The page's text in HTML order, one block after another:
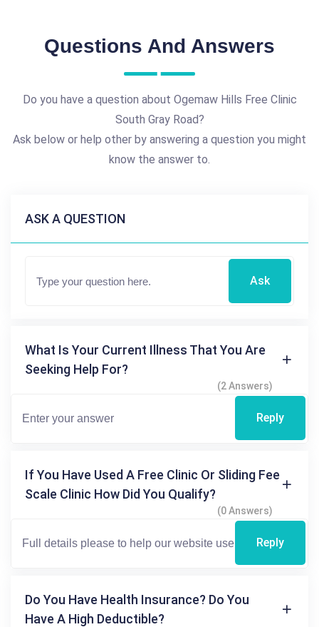
Questions And Answers
Do you have a question about Ogemaw Hills Free Clinic
South Gray Road?
Ask below or help other by answering a question you might
know the answer to.
ASK A QUESTION
Ask
What Is Your Current Illness That You Are
Seeking Help For?
(2 Answers)
Reply
If You Have Used A Free Clinic Or Sliding Fee
Scale Clinic How Did You Qualify?
(0 Answers)
Reply
Do You Have Health Insurance? Do You
Have A High Deductible?